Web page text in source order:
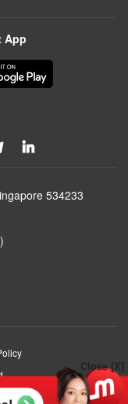
Close [X]
App
534233